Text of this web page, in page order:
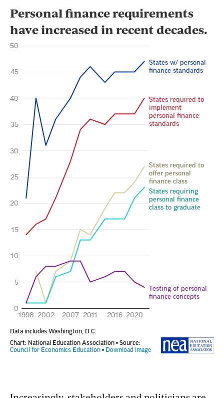
Section
with
embed